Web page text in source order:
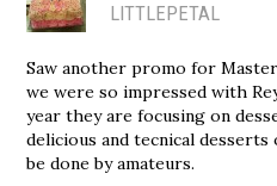
LITTLEPETAL
Saw another promo for
we were so impressed with
year they are focusing on
delicious and tecnical
be done by amateurs.